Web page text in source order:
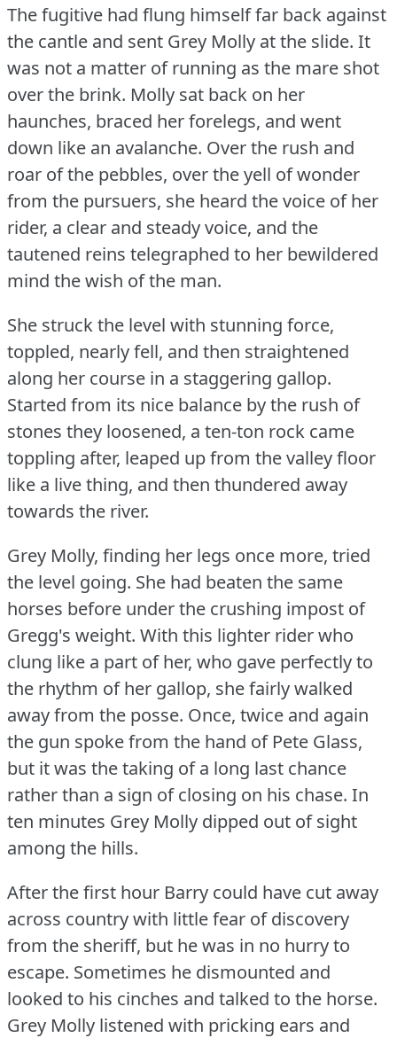
The fugitive had flung himself far back against
the cantle and sent Grey Molly at the slide. It
was not a matter of running as the mare shot
over the brink. Molly sat back on her
haunches, braced her forelegs, and went
down like an avalanche. Over the rush and
roar of the pebbles, over the yell of wonder
from the pursuers, she heard the voice of her
rider, a clear and steady voice, and the
tautened reins telegraphed to her bewildered
mind the wish of the man.
She struck the level with stunning force,
toppled, nearly fell, and then straightened
along her course in a staggering gallop.
Started from its nice balance by the rush of
stones they loosened, a ten-ton rock came
toppling after, leaped up from the valley floor
like a live thing, and then thundered away
towards the river.
Grey Molly, finding her legs once more, tried
the level going. She had beaten the same
horses before under the crushing impost of
Gregg's weight. With this lighter rider who
clung like a part of her, who gave perfectly to
the rhythm of her gallop, she fairly walked
away from the posse. Once, twice and again
the gun spoke from the hand of Pete Glass,
but it was the taking of a long last chance
rather than a sign of closing on his chase. In
ten minutes Grey Molly dipped out of sight
among the hills.
After the first hour Barry could have cut away
across country with little fear of discovery
from the sheriff, but he was in no hurry to
escape. Sometimes he dismounted and
looked to his cinches and talked to the horse.
Grey Molly listened with pricking ears and